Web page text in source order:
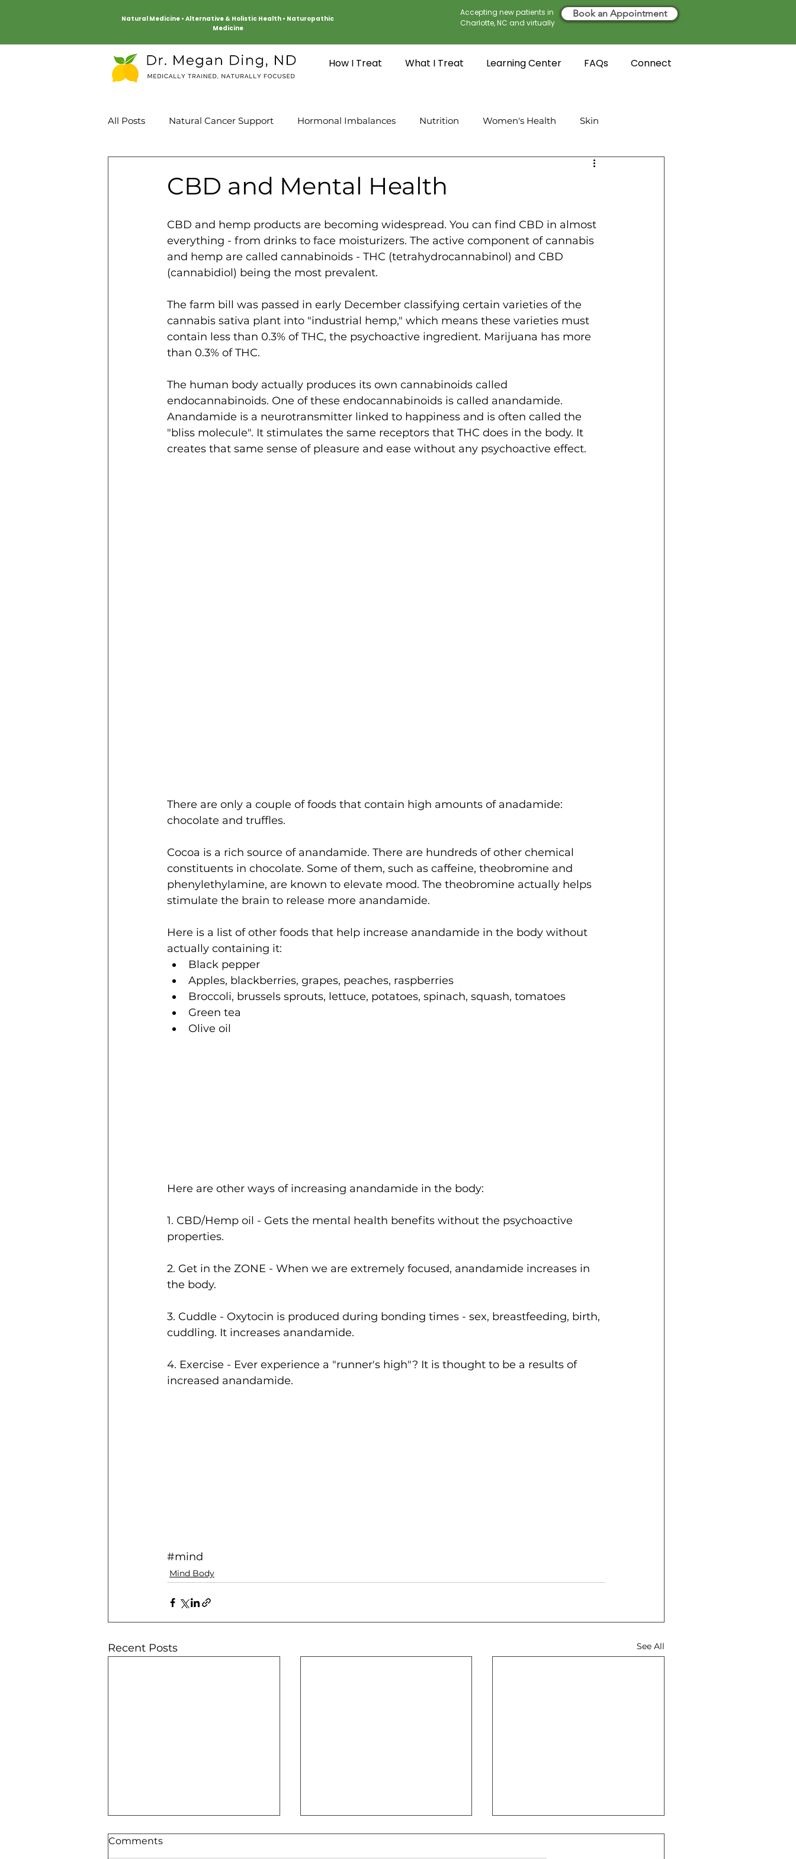
Natural Medicine • Alternative & Holistic Health • Naturopathic
Medicine
Accepting new patients in
Charlotte, NC and virtually
Book an Appointment
How I Treat What I Treat Learning Center FAQs Connect
All Posts Natural Cancer Support Hormonal Imbalances Nutrition Women's Health Skin
CBD and Mental Health
CBD and hemp products are becoming widespread. You can find CBD in almost
everything - from drinks to face moisturizers. The active component of cannabis
and hemp are called cannabinoids - THC (tetrahydrocannabinol) and CBD
(cannabidiol) being the most prevalent.
The farm bill was passed in early December classifying certain varieties of the
cannabis sativa plant into "industrial hemp," which means these varieties must
contain less than 0.3% of THC, the psychoactive ingredient. Marijuana has more
than 0.3% of THC.
The human body actually produces its own cannabinoids called
endocannabinoids. One of these endocannabinoids is called anandamide.
Anandamide is a neurotransmitter linked to happiness and is often called the
"bliss molecule". It stimulates the same receptors that THC does in the body. It
creates that same sense of pleasure and ease without any psychoactive effect.
There are only a couple of foods that contain high amounts of anadamide:
chocolate and truffles.
Cocoa is a rich source of anandamide. There are hundreds of other chemical
constituents in chocolate. Some of them, such as caffeine, theobromine and
phenylethylamine, are known to elevate mood. The theobromine actually helps
stimulate the brain to release more anandamide.
Here is a list of other foods that help increase anandamide in the body without
actually containing it:
Black pepper
Apples, blackberries, grapes, peaches, raspberries
Broccoli, brussels sprouts, lettuce, potatoes, spinach, squash, tomatoes
Green tea
Olive oil
Here are other ways of increasing anandamide in the body:
1. CBD/Hemp oil - Gets the mental health benefits without the psychoactive
properties.
2. Get in the ZONE - When we are extremely focused, anandamide increases in
the body.
3. Cuddle - Oxytocin is produced during bonding times - sex, breastfeeding, birth,
cuddling. It increases anandamide.
4. Exercise - Ever experience a "runner's high"? It is thought to be a results of
increased anandamide.
#mind
Mind Body
Recent Posts See All
Comments